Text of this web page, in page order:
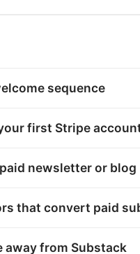
sequence
first Stripe
newsletter or blog
that convert paid
away from Substack